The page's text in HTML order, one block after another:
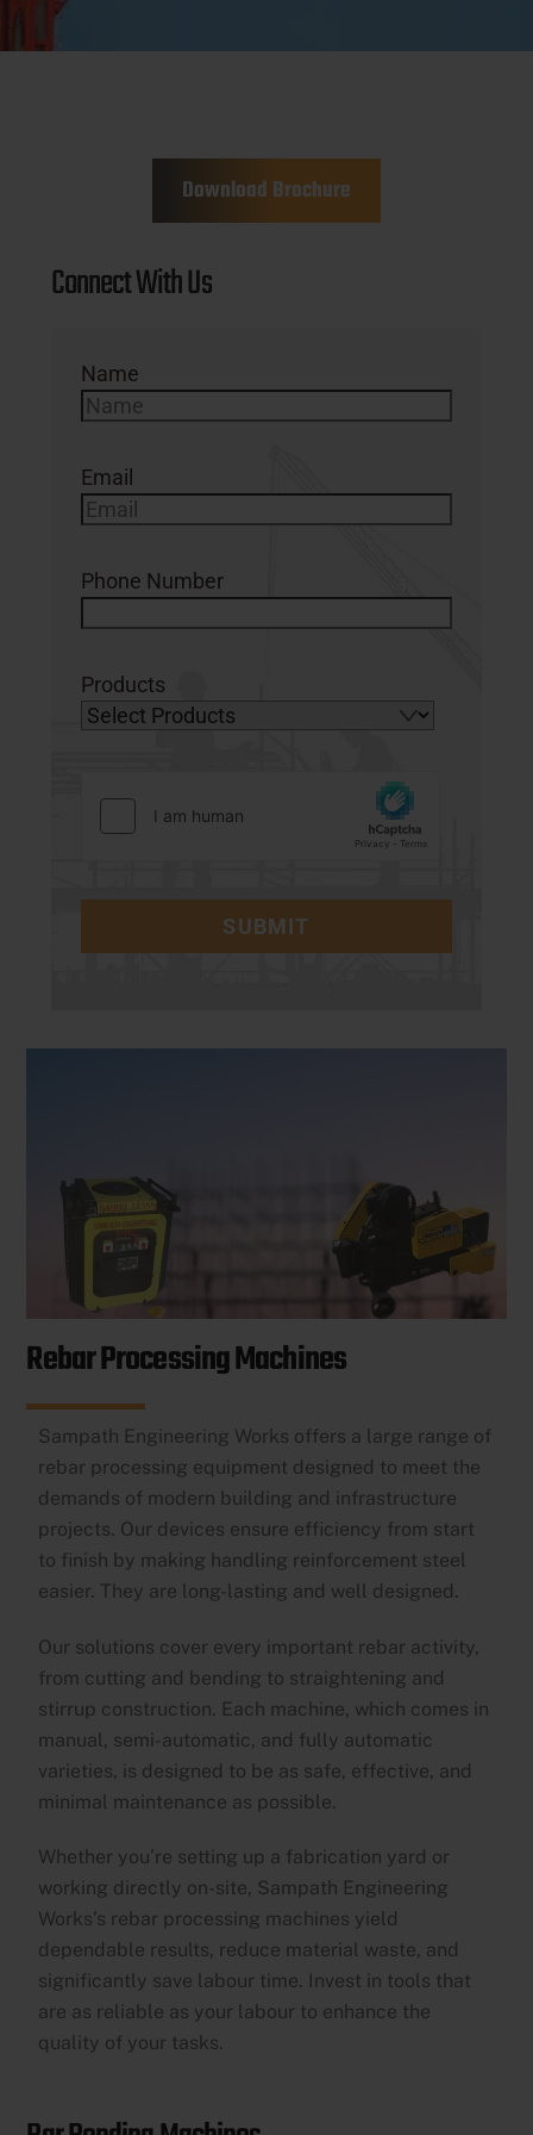
Download Brochure
Connect With Us
Name
Email
Phone Number
Products
Rebar Processing Machines
Sampath Engineering Works offers a large range of
rebar processing equipment designed to meet the
demands of modern building and infrastructure
projects. Our devices ensure efficiency from start
to finish by making handling reinforcement steel
easier. They are long-lasting and well designed.
Our solutions cover every important rebar activity,
from cutting and bending to straightening and
stirrup construction. Each machine, which comes in
manual, semi-automatic, and fully automatic
varieties, is designed to be as safe, effective, and
minimal maintenance as possible.
Whether you’re setting up a fabrication yard or
working directly on-site, Sampath Engineering
Works’s rebar processing machines yield
dependable results, reduce material waste, and
significantly save labour time. Invest in tools that
are as reliable as your labour to enhance the
quality of your tasks.